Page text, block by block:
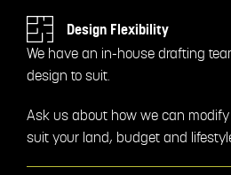
Design Flexibility
We have an in-house drafting
design to suit.
Ask us about how we can
suit your land, budget and